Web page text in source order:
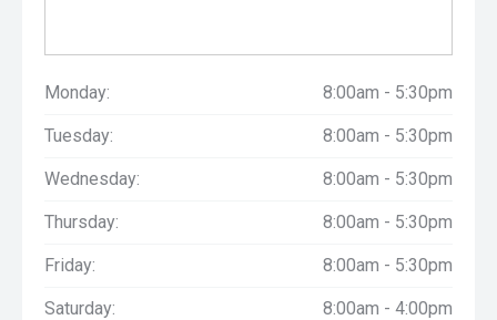
Monday: 8:00am - 5:30pm
Tuesday: 8:00am - 5:30pm
Wednesday: 8:00am - 5:30pm
Thursday: 8:00am - 5:30pm
Friday: 8:00am - 5:30pm
Saturday: 8:00am - 4:00pm